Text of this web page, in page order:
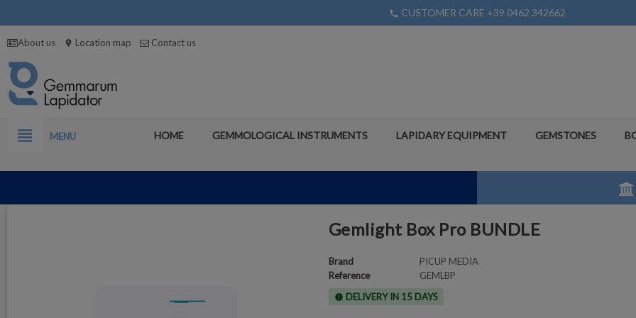
phone CUSTOMER CARE +39 0462 342662
About us location_on Location map Contact us
view_headline MENU HOME GEMMOLOGICAL INSTRUMENTS LAPIDARY EQUIPMENT GEMSTONES
Gemlight Box Pro BUNDLE
Brand
PICUP MEDIA
Reference
GEMLBP
new_releases DELIVERY IN 15 DAYS